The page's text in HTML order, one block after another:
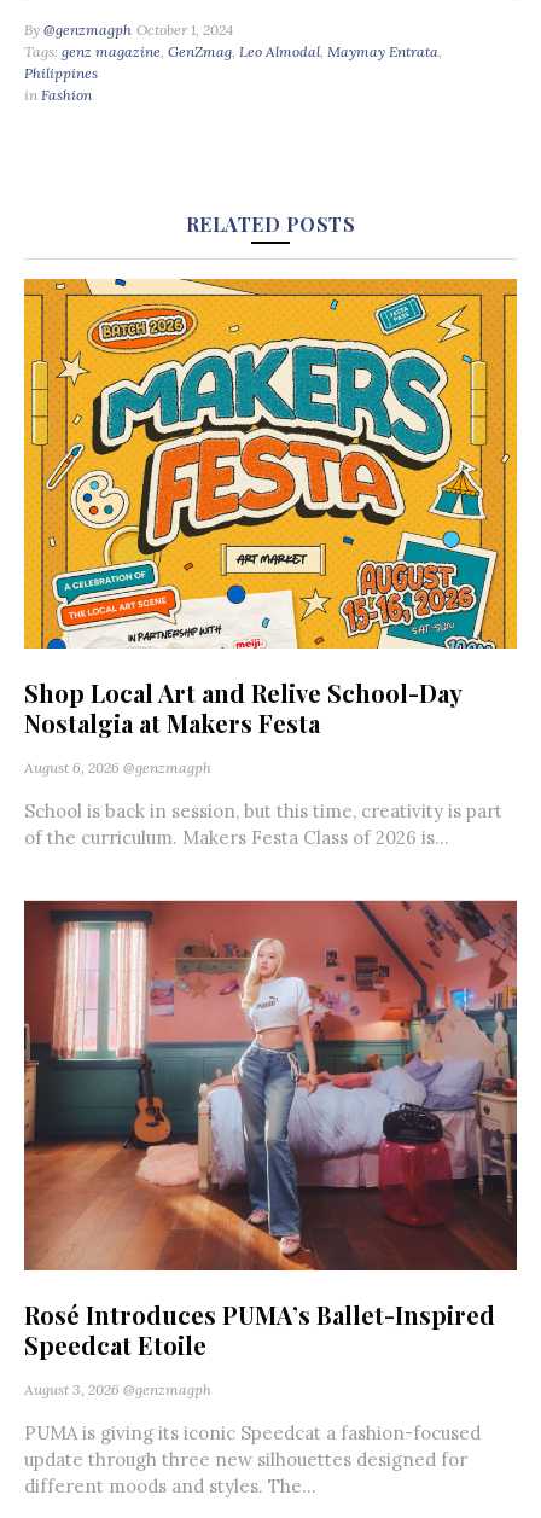
By @genzmagph October 1, 2024
Tags: genz magazine GenZmag Leo Almodal Maymay Entrata
Philippines
in Fashion
RELATED POSTS
Shop Local Art and Relive School-Day
Nostalgia at Makers Festa
August 6, 2026 @genzmagph
School is back in session, but this time, creativity is part
of the curriculum. Makers Festa Class of 2026 is...
Rosé Introduces PUMA’s Ballet-Inspired
Speedcat Etoile
August 3, 2026 @genzmagph
PUMA is giving its iconic Speedcat a fashion-focused
update through three new silhouettes designed for
different moods and styles. The...